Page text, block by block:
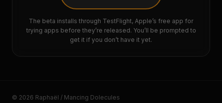
The beta installs through TestFlight, Apple’s free app for
trying apps before they’re released. You’ll be prompted to
get it if you don’t have it yet.
© 2026 Raphaël / Mancing Dolecules